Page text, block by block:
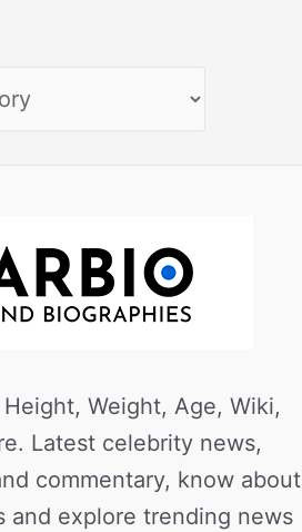
Weight, Age, Wiki,
Latest celebrity news,
commentary, know about
and explore trending news